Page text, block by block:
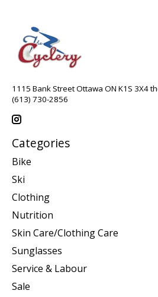
1115 Bank Street Ottawa ON K1S 3X4
(613) 730-2856
Categories
Bike
Ski
Clothing
Nutrition
Skin Care/Clothing Care
Sunglasses
Service & Labour
Sale